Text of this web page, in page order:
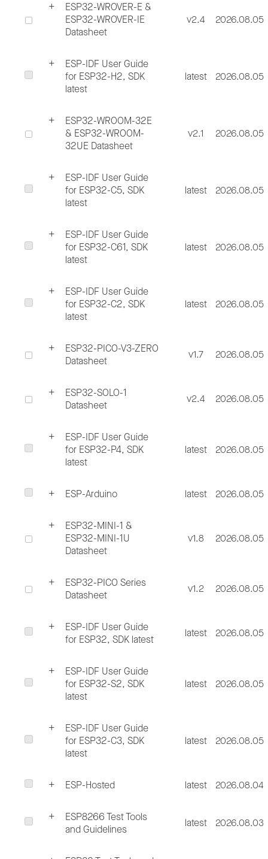
ESP32-WROVER-E &
ESP32-WROVER-IE
Datasheet
v2.4 2026.08.05
ESP-IDF User Guide
for ESP32-H2, SDK
latest
latest 2026.08.05
ESP32-WROOM-32E
& ESP32-WROOM-
32UE Datasheet
v2.1 2026.08.05
ESP-IDF User Guide
for ESP32-C5, SDK
latest
latest 2026.08.05
ESP-IDF User Guide
for ESP32-C61, SDK
latest
latest 2026.08.05
ESP-IDF User Guide
for ESP32-C2, SDK
latest
latest 2026.08.05
ESP32-PICO-V3-ZERO
Datasheet
v1.7 2026.08.05
ESP32-SOLO-1
Datasheet
v2.4 2026.08.05
ESP-IDF User Guide
for ESP32-P4, SDK
latest
latest 2026.08.05
ESP-Arduino latest 2026.08.05
ESP32-MINI-1 &
ESP32-MINI-1U
Datasheet
v1.8 2026.08.05
ESP32-PICO Series
Datasheet
v1.2 2026.08.05
ESP-IDF User Guide
for ESP32, SDK latest
latest 2026.08.05
ESP-IDF User Guide
for ESP32-S2, SDK
latest
latest 2026.08.05
ESP-IDF User Guide
for ESP32-C3, SDK
latest
latest 2026.08.05
ESP-Hosted latest 2026.08.04
ESP8266 Test Tools
and Guidelines
latest 2026.08.03